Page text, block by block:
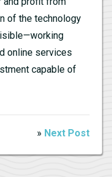
of the technology
online services
capable of
» Next Post